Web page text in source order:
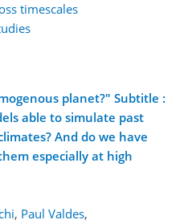
timescales
planet?" Subtitle :
able to simulate past
And do we have
especially at high
, Paul Valdes,